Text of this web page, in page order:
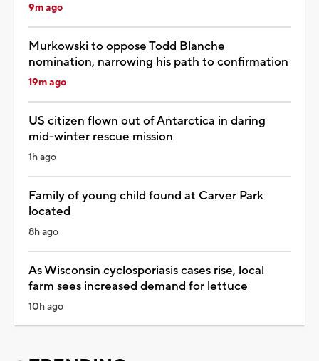
9m ago
Murkowski to oppose Todd Blanche
nomination, narrowing his path to confirmation
19m ago
US citizen flown out of Antarctica in daring
mid-winter rescue mission
1h ago
Family of young child found at Carver Park
located
8h ago
As Wisconsin cyclosporiasis cases rise, local
farm sees increased demand for lettuce
10h ago